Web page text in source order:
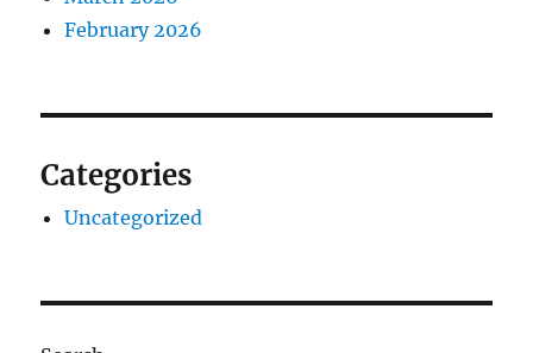
February 2026
Categories
Uncategorized